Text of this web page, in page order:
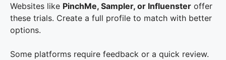
Websites like PinchMe, Sampler, or Influenster offer
these trials. Create a full profile to match with better
options.
Some platforms require feedback or a quick review.